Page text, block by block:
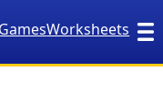
GamesWorksheets